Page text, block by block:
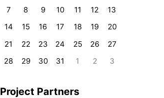
7
8 9 10 11 12
13
14
15 16 17 18 19
20
21
22 23 24 25 26
27
28
29 30 31 1 2 3
Project Partners